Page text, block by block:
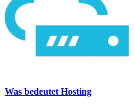
Was bedeutet Hosting